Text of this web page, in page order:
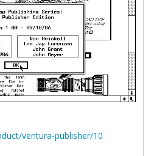
ventura-publisher/10